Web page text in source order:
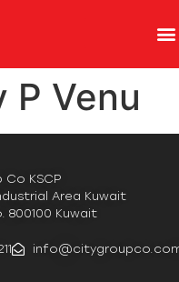
P Venu
Co KSCP
Area Kuwait
800100 Kuwait